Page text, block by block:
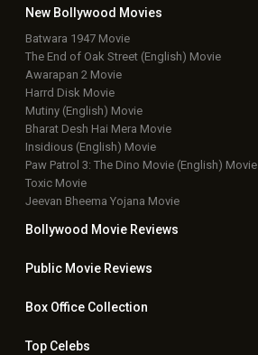
New Bollywood Movies
Batwara 1947 Movie
The End of Oak Street (English) Movie
Awarapan 2 Movie
Harrd Disk Movie
Mutiny (English) Movie
Bharat Desh Hai Mera Movie
Insidious (English) Movie
Paw Patrol 3: The Dino Movie (English) Movie
Toxic Movie
Jeevan Bheema Yojana Movie
Bollywood Movie Reviews
Public Movie Reviews
Box OfficeCollection
TopCelebs